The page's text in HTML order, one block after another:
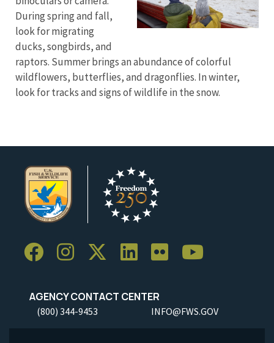
During spring and fall,
look for migrating
ducks, songbirds, and
raptors. Summer brings an abundance of colorful
wildflowers, butterflies, and dragonflies. In winter,
look for tracks and signs of wildlife in the snow.
AGENCY CONTACT CENTER
(800) 344-9453 INFO@FWS.GOV